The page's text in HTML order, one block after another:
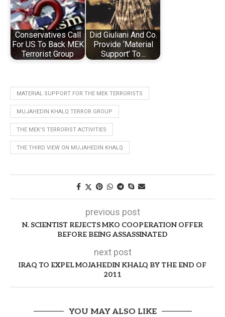
Conservatives Call
For US To Back MEK
Terrorist Group
Did Giuliani And Co.
Provide ‘Material
Support’ To…
MATERIAL SUPPORT FOR THE MEK TERRORISTS
MUJAHEDIN KHALQ TERROR GROUP
THE MEK'S TERRORIST ACTIVITIES
THE THIRD VIEW ON MUJAHEDIN KHALQ
previous post
N. SCIENTIST REJECTS MKO COOPERATION OFFER
BEFORE BEING ASSASSINATED
next post
IRAQ TO EXPEL MOJAHEDIN KHALQ BY THE END OF
2011
YOU MAY ALSO LIKE